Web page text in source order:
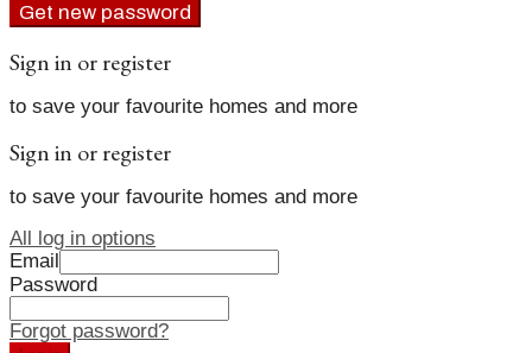
Get new password
Sign in or register
to save your favourite homes and more
Sign in or register
to save your favourite homes and more
All log in options
Email
Password
Forgot password?